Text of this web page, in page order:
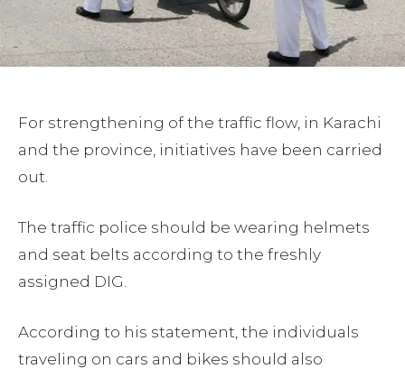
For strengthening of the traffic flow, in Karachi
and the province, initiatives have been carried
out.
The traffic police should be wearing helmets
and seat belts according to the freshly
assigned DIG.
According to his statement, the individuals
traveling on cars and bikes should also